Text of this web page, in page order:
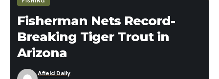
Fisherman Nets Record-
Breaking Tiger Trout in
Arizona
Afield Daily